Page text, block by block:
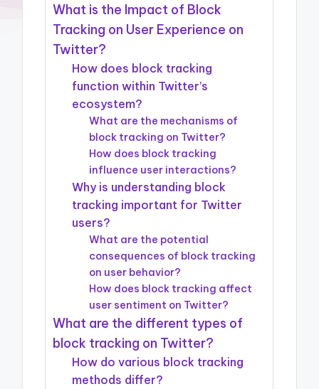
What is the Impact of Block
Tracking on User Experience on
Twitter?
How does block tracking
function within Twitter’s
ecosystem?
What are the mechanisms of
block tracking on Twitter?
How does block tracking
influence user interactions?
Why is understanding block
tracking important for Twitter
users?
What are the potential
consequences of block tracking
on user behavior?
How does block tracking affect
user sentiment on Twitter?
What are the different types of
block tracking on Twitter?
How do various block tracking
methods differ?